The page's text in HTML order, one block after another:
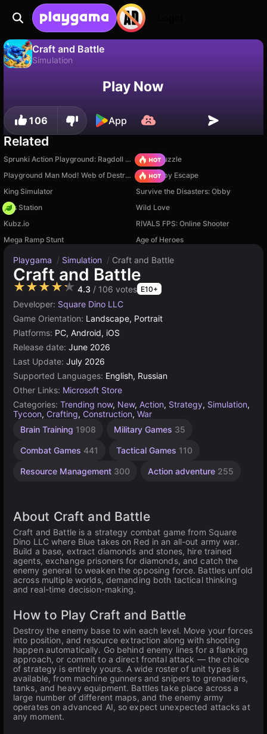
Craft and Battle
Simulation
Save the progress!Play Now
106 App
Related
Sprunki Action Playground: Ragdoll Sandbox Arrow Puzzle
Playground Man Mod! Web of Destruction! Your Obby Escape
King Simulator
Survive the Disasters: Obby
Gas Station
Wild Love
Kubz.io
RIVALS FPS: Online Shooter
Mega Ramp Stunt
Age of Heroes
Playgama / Simulation / Craft and Battle
Craft and Battle
★★★★★ 4.3 / 106 votes E10+
Developer: Square Dino LLC
Game Orientation: Landscape, Portrait
Platforms: PC, Android, iOS
Release date: June 2026
Last Update: July 2026
Supported Languages: English, Russian
Other Links: Microsoft Store
Categories: Trending now, New, Action, Strategy, Simulation,
Tycoon, Crafting, Construction, War
Brain Training 1908 Military Games 35
Combat Games 441 Tactical Games 110
Resource Management 300 Action adventure 255
2
war4
About Craft and Battle
Craft and Battle is a strategy combat game from Square
Dino LLC where Blue takes on Red in an all-out army war.
Build a base, extract diamonds and stones, hire trained
agents, exchange prisoners for diamonds, and catch the
enemy general to weaken the opposing force. Battles unfold
across multiple worlds, demanding both tactical thinking
and real-time decision-making.
How to Play Craft and Battle
Destroy the enemy base to win each level. Move your forces
into position, and resource extraction along with shooting
happen automatically. Go behind enemy lines for a flanking
approach, or commit to a direct frontal attack — the choice
of strategy is entirely yours. A wide roster of unit types is
available, from machine gunners and snipers to grenadiers,
tanks, and heavy equipment. Battles take place across a
large number of different maps, and the enemy army
operates on advanced AI, so expect unexpected attacks at
any moment.